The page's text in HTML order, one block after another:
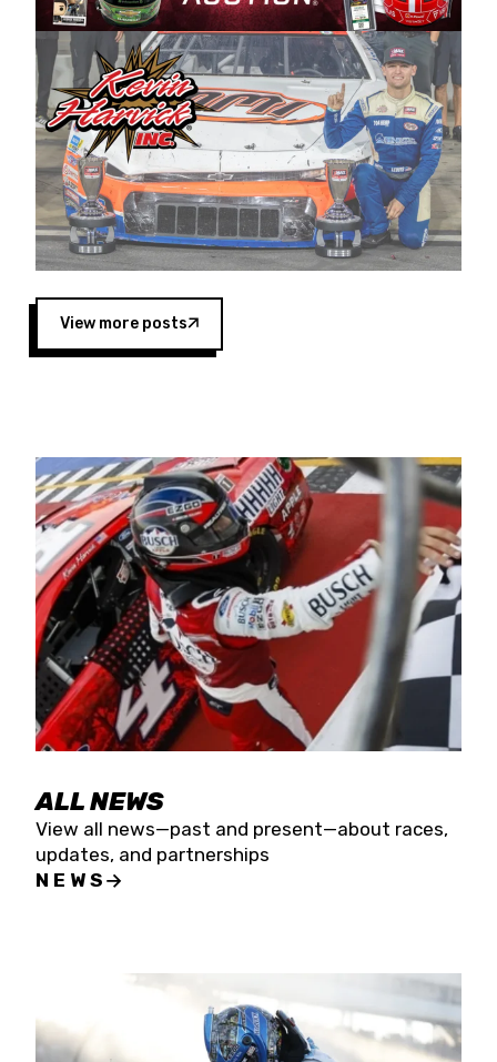
Harvick began as a mechanic and later became
a driver for Spears Motorsports, earning
multiple wins and the 1998 Winston West
championship with the team. “We are proud to
extend our title sponsorship of the CARS Tour
West,” said Matt Baker, Vice President of Sales
Operations for Spears Manufacturing Company.
“This is a fitting way for Spears Manufacturing
to support the passion both Wayne and Connie
Spears have had for short-track racing on the
West Coast since the 1980s. This series
showcases premier events and provides an
opportunity for the talented drivers in the West
to reach race fans throughout the country.”
Four races remain on its 2025 schedule before
the season concludes at Kevin Harvick’s Kern
Raceway on Saturday, Nov. 15. All events will be
live streamed on FloRacing.
View more posts
ALL NEWS
View all news—past and present—about races,
updates, and partnerships
NEWS